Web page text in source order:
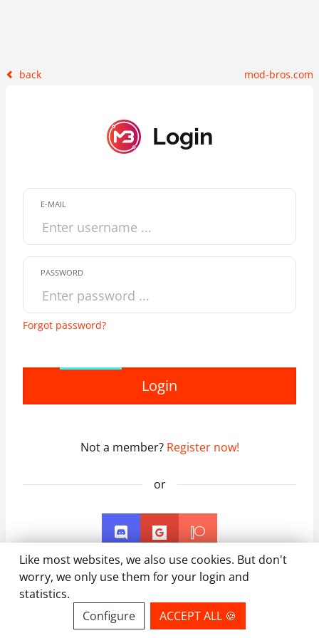
back mod-bros.com
Login
E-MAIL
PASSWORD
Forgot password?
Login
Not a member? Register now!
or
Like most websites, we also use cookies. But don't
worry, we only use them for your login and
statistics.
Configure
ACCEPT ALL 🍪